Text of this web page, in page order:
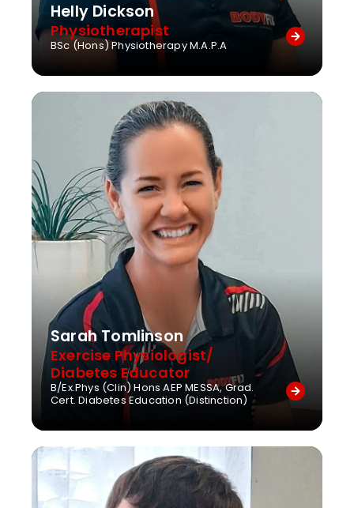
Helly Dickson
Physiotherapist
BSc (Hons) Physiotherapy M.A.P.A
Sarah Tomlinson
Exercise Physiologist/
Diabetes Educator
B/Ex.Phys (Clin) Hons AEP MESSA, Grad.
Cert. Diabetes Education (Distinction)